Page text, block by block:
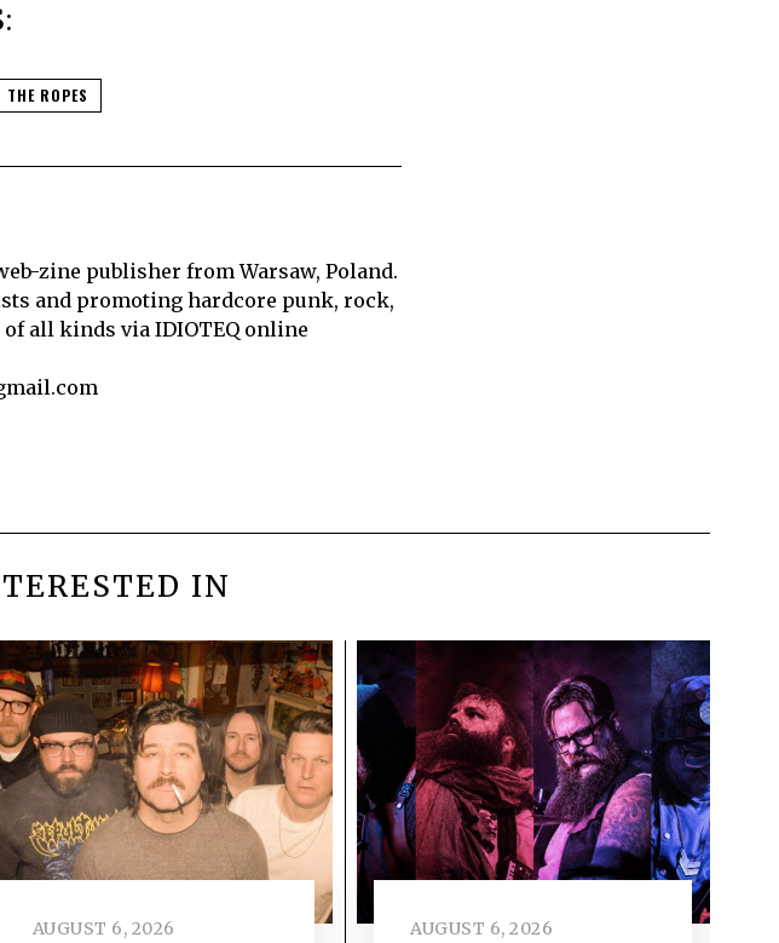
THE ROPES
zine publisher from Warsaw, Poland.
and promoting hardcore punk, rock,
all kinds via IDIOTEQ online
IN
AUGUST 6, 2026 AUGUST 6, 2026